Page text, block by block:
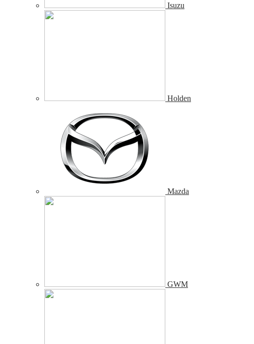
Isuzu
Holden
Mazda
GWM